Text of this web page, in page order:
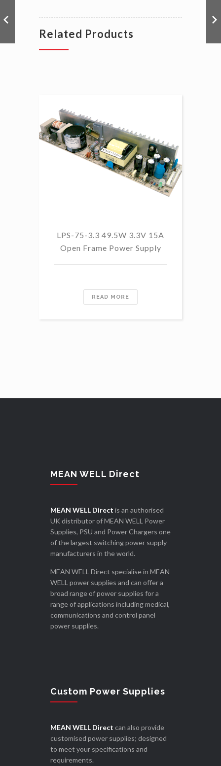
Related Products
LPS-75-3.3 49.5W 3.3V 15A
Open Frame Power Supply
READ MORE
MEAN WELL Direct
MEAN WELL Direct is an authorised
UK distributor of MEAN WELL Power
Supplies, PSU and Power Chargers one
of the largest switching power supply
manufacturers in the world.
MEAN WELL Direct specialise in MEAN
WELL power supplies and can offer a
broad range of power supplies for a
range of applications including medical,
communications and control panel
power supplies.
Custom Power Supplies
MEAN WELL Direct can also provide
customised power supplies; designed
to meet your specifications and
requirements.